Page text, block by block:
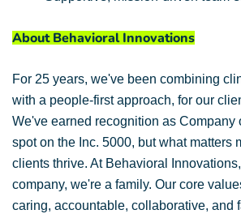
About Behavioral Innovations
For 25 years, we've been combining
with a people-first approach, for our
We've earned recognition as Company
spot on the Inc. 5000, but what matters
clients thrive. At Behavioral
company, we're a family. Our core
caring, accountable, collaborative, and